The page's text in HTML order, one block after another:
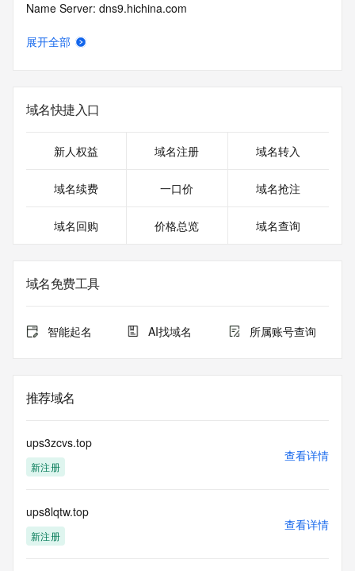
Name Server: dns9.hichina.com
DNSSEC: unsigned
13T02:05:12Z <<<
https://icann.org/epp
Terms of Use: Access to WHOIS information is provided to
assist persons in determining the contents of a domain
in this record is provided by Identity Digital or the Registry
based access. You agree that you will use this data only for
lawful purposes and that, under no circumstances will you
transmission by e-mail, telephone, or facsimile of mass
unsolicited, commercial advertising or solicitations to entities
that send queries or data to the systems of Registry
Operator, a Registrar, or Identity Digital except as
existing registrations. When using the Whois service, please
consider the following: The Whois service is not a
replacement for standard EPP commands to the SRS
downtime during production or OT&E maintenance periods.
Queries to the Whois services are throttled. If too many
queries are received from a single IP address within a
展开全部
域名快捷入口
新人权益 域名注册 域名转入
域名续费 一口价 域名抢注
域名回购 价格总览 域名查询
域名免费工具
智能起名 AI找域名 所属账号查询
推荐域名
ups3zcvs.top
新注册
查看详情
ups8lqtw.top
新注册
查看详情